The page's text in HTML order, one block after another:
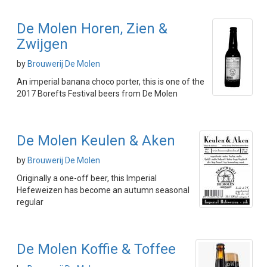
De Molen Horen, Zien &
Zwijgen
by Brouwerij De Molen
An imperial banana choco porter, this is one of the
2017 Borefts Festival beers from De Molen
De Molen Keulen & Aken
by Brouwerij De Molen
Originally a one-off beer, this Imperial
Hefeweizen has become an autumn seasonal
regular
De Molen Koffie & Toffee